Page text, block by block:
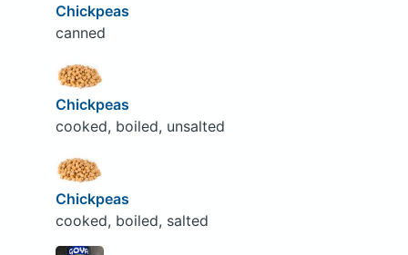
Chickpeas
canned
Chickpeas
cooked, boiled, unsalted
Chickpeas
cooked, boiled, salted